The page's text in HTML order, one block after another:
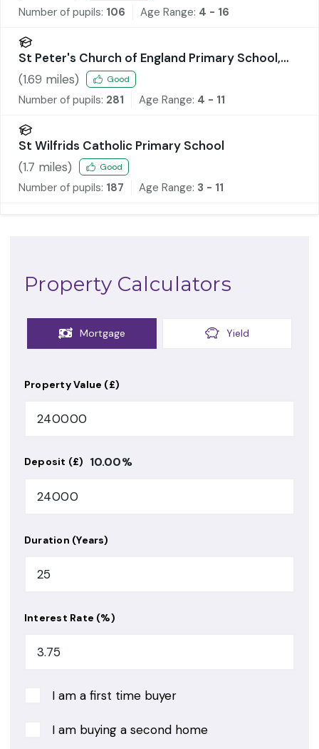
Number of pupils: 106 Age Range: 4 - 16
St Peter's Church of England Primary School,
Hindley
(1.69 miles) Good
Number of pupils: 281 Age Range: 4 - 11
St Wilfrids Catholic Primary School
(1.7 miles) Good
Number of pupils: 187 Age Range: 3 - 11
Property Calculators
Mortgage Yield
Property Value (£)
Deposit (£) 10.00%
Duration (Years)
Interest Rate (%)
I am a first time buyer
I am buying a second home